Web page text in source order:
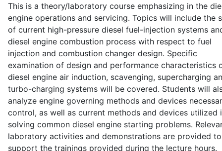
This is a theory/laboratory course emphasizing in the
engine operations and servicing. Topics will include the
of current high-pressure diesel fuel-injection systems
diesel engine combustion process with respect to fuel
injection and combustion changer design. Specific
examination of design and performance characteristics
diesel engine air induction, scavenging, supercharging
turbo-charging systems will be covered. Students will
analyze engine governing methods and devices
control, as well as current methods and devices utilized
solving common diesel engine starting problems.
laboratory activities and demonstrations are provided to
support the trainings provided during the lecture hours.